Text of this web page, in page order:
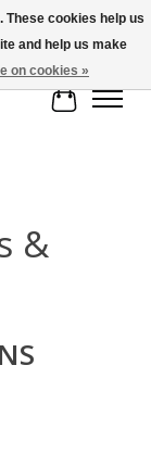
Cart
&
These cookies help us
and help us make
on cookies »